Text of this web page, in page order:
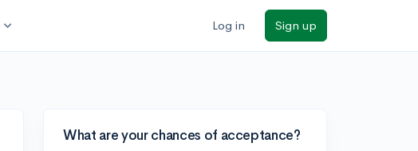
expand_more Log in Sign up
What are your chances of acceptance?